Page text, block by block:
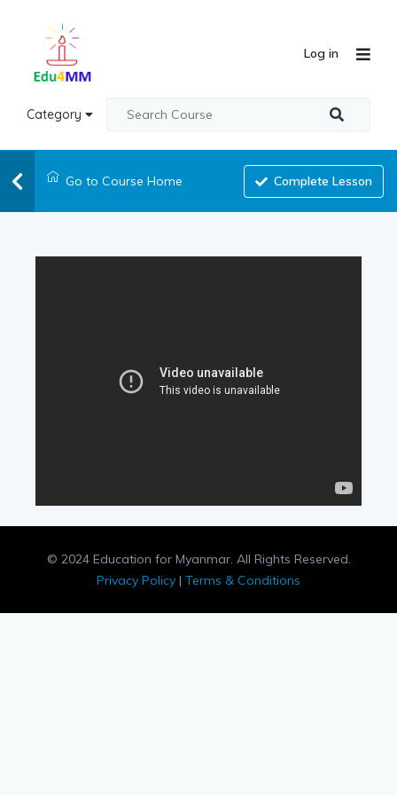
Category
Log in
Go to Course Home Complete Lesson
© 2024 Education for Myanmar. All Rights Reserved.
Privacy Policy | Terms & Conditions